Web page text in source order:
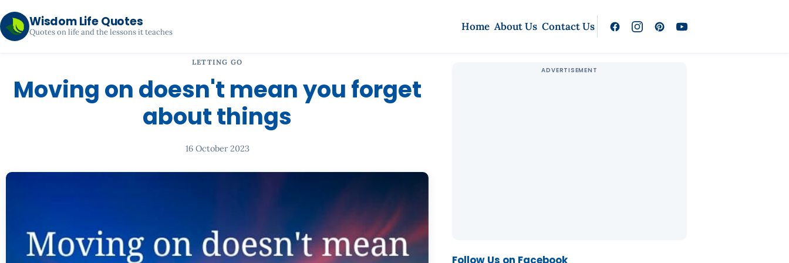
Wisdom Life Quotes
Quotes on life and the lessons it teaches Home About Us Contact Us
LETTING GO
Moving on doesn't mean you forget
about things
16 October 2023
Follow Us on Facebook